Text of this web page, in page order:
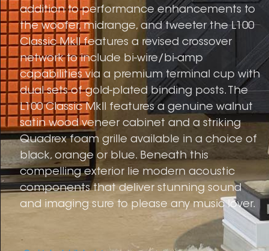
addition to performance enhancements to
the woofer, midrange, and tweeter the L100
Classic MkII features a revised crossover
network to include bi-wire/bi-amp
capabilities via a premium terminal cup with
dual sets of gold-plated binding posts. The
L100 Classic MkII features a genuine walnut
satin wood veneer cabinet and a striking
Quadrex foam grille available in a choice of
black, orange or blue. Beneath this
compelling exterior lie modern acoustic
components that deliver stunning sound
and imaging sure to please any music lover.